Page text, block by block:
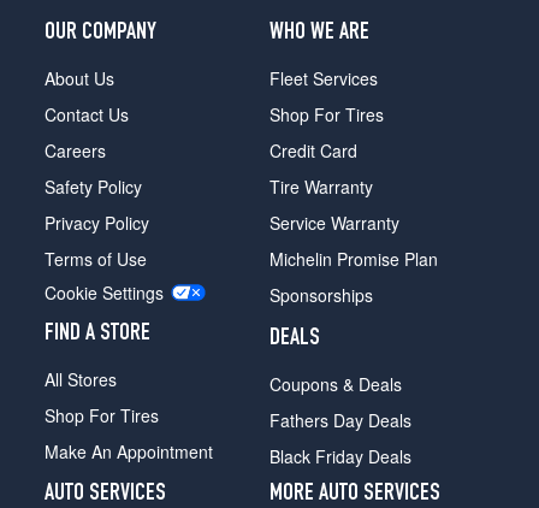
OUR COMPANY
About Us
Contact Us
Careers
Safety Policy
Privacy Policy
Terms of Use
Cookie Settings
FIND A STORE
All Stores
Shop For Tires
Make An Appointment
WHO WE ARE
Fleet Services
Shop For Tires
Credit Card
Tire Warranty
Service Warranty
Michelin Promise Plan
Sponsorships
DEALS
Coupons & Deals
Fathers Day Deals
Black Friday Deals
AUTO SERVICES
MORE AUTO SERVICES